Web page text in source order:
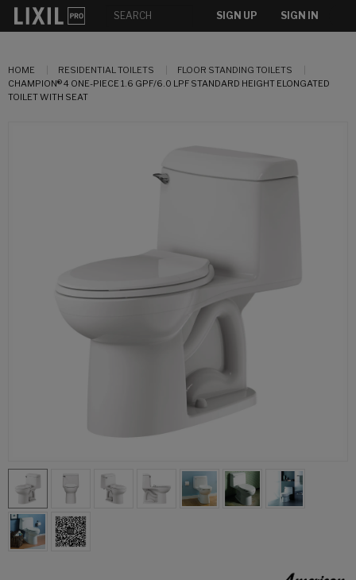
SIGN UP SIGN IN
HOME RESIDENTIAL TOILETS
FLOOR STANDING TOILETS
CHAMPION® 4 ONE-PIECE 1.6 GPF/6.0 LPF STANDARD HEIGHT ELONGATED
TOILET WITH SEAT